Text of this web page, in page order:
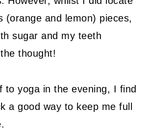
(orange and lemon) pieces,
sugar and my teeth
thought!
to yoga in the evening, I find
a good way to keep me full